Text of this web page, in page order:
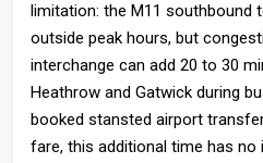
limitation: the M11 southbound
outside peak hours, but
interchange can add 20 to 30
Heathrow and Gatwick during
booked stansted airport
fare, this additional time has no